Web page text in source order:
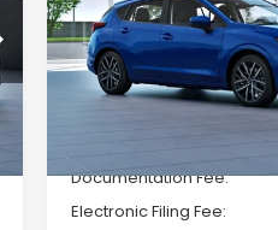
VIN:JF1GUAFC4T8278888
Model:TLD
In Transit
Less
Total Suggested Retail
Price:
Documentation Fee:
Electronic Filing Fee: